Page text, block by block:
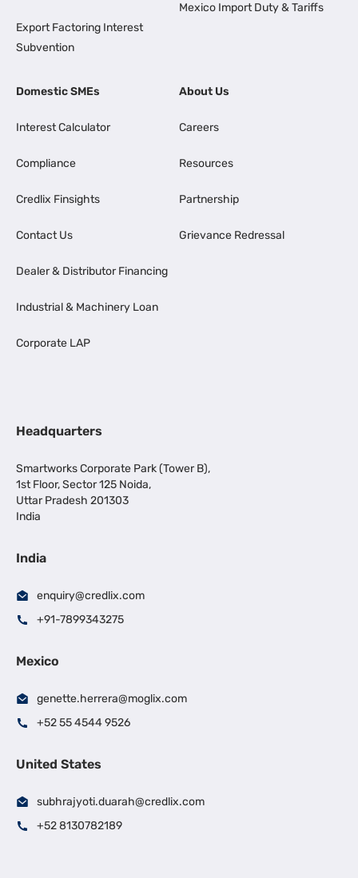
Export Factoring Interest
Subvention
Mexico Import Duty & Tariffs
Domestic SMEs
Interest Calculator
Compliance
Credlix Finsights
Contact Us
Dealer & Distributor Financing
Industrial & Machinery Loan
Corporate LAP
About Us
Careers
Resources
Partnership
Grievance Redressal
Headquarters
Smartworks Corporate Park (Tower B),
1st Floor, Sector 125 Noida,
Uttar Pradesh 201303
India
India
enquiry@credlix.com
+91-7899343275
Mexico
genette.herrera@moglix.com
+52 55 4544 9526
United States
subhrajyoti.duarah@credlix.com
+52 8130782189